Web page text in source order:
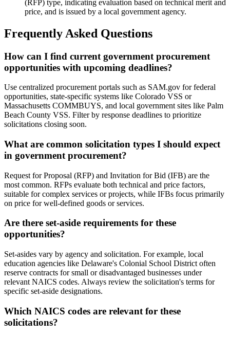
(RFP) type, indicating evaluation based on technical merit and
price, and is issued by a local government agency.
Frequently Asked Questions
How can I find current government procurement
opportunities with upcoming deadlines?
Use centralized procurement portals such as SAM.gov for federal
opportunities, state-specific systems like Colorado VSS or
Massachusetts COMMBUYS, and local government sites like Palm
Beach County VSS. Filter by response deadlines to prioritize
solicitations closing soon.
What are common solicitation types I should expect
in government procurement?
Request for Proposal (RFP) and Invitation for Bid (IFB) are the
most common. RFPs evaluate both technical and price factors,
suitable for complex services or projects, while IFBs focus primarily
on price for well-defined goods or services.
Are there set-aside requirements for these
opportunities?
Set-asides vary by agency and solicitation. For example, local
education agencies like Delaware's Colonial School District often
reserve contracts for small or disadvantaged businesses under
relevant NAICS codes. Always review the solicitation's terms for
specific set-aside designations.
Which NAICS codes are relevant for these
solicitations?